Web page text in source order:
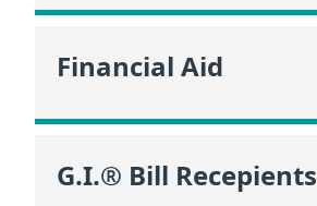
Financial Aid
G.I.® Bill Recepients